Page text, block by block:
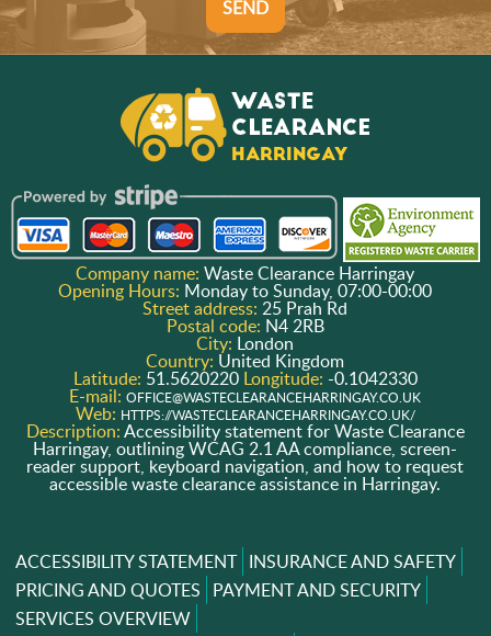
SEND
Company name:Waste Clearance Harringay
Opening Hours: Monday to Sunday, 07:00-00:00
Street address:25 Prah Rd
Postal code: N4 2RB
City: London
Country: United Kingdom
Latitude: 51.5620220 Longitude: -0.1042330
E-mail:OFFICE@WASTECLEARANCEHARRINGAY.CO.UK
Web: HTTPS://WASTECLEARANCEHARRINGAY.CO.UK/
Description:Accessibility statement for Waste Clearance
Harringay, outlining WCAG 2.1 AA compliance, screen-
reader support, keyboard navigation, and how to request
accessible waste clearance assistance in Harringay.
ACCESSIBILITY STATEMENT INSURANCE AND SAFETY
PRICING AND QUOTES PAYMENT AND SECURITY
SERVICES OVERVIEW